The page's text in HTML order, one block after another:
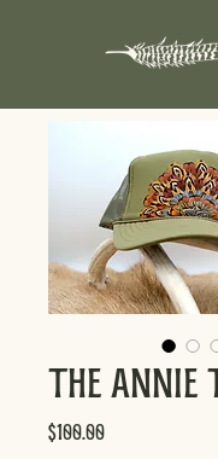
The Annie
$100.00Price